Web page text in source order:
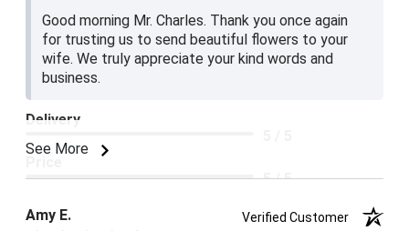
Good morning Mr. Charles. Thank you once again
for trusting us to send beautiful flowers to your
wife. We truly appreciate your kind words and
business.
See More
Delivery
5 / 5
Product Satisfaction
5 / 5
Amy E.
Verified Customer